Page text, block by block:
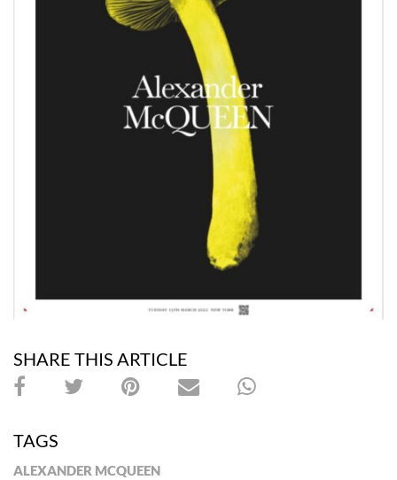
SHARE THIS ARTICLE
TAGS
ALEXANDER MCQUEEN